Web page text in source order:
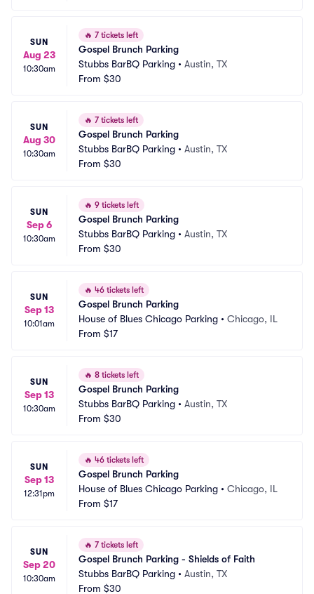
SUN
Aug 23
10:30am
🔥 7 tickets left
Gospel Brunch Parking
Stubbs BarBQ Parking • Austin, TX
From $30
SUN
Aug 30
10:30am
🔥 7 tickets left
Gospel Brunch Parking
Stubbs BarBQ Parking • Austin, TX
From $30
SUN
Sep 6
10:30am
🔥 9 tickets left
Gospel Brunch Parking
Stubbs BarBQ Parking • Austin, TX
From $30
SUN
Sep 13
10:01am
🔥 46 tickets left
Gospel Brunch Parking
House of Blues Chicago Parking • Chicago, IL
From $17
SUN
Sep 13
10:30am
🔥 8 tickets left
Gospel Brunch Parking
Stubbs BarBQ Parking • Austin, TX
From $30
SUN
Sep 13
12:31pm
🔥 46 tickets left
Gospel Brunch Parking
House of Blues Chicago Parking • Chicago, IL
From $17
SUN
Sep 20
10:30am
🔥 7 tickets left
Gospel Brunch Parking - Shields of Faith
Stubbs BarBQ Parking • Austin, TX
From $30